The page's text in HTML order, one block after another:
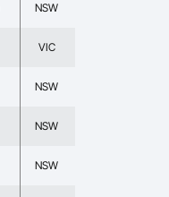
NSW
VIC
NSW
NSW
NSW